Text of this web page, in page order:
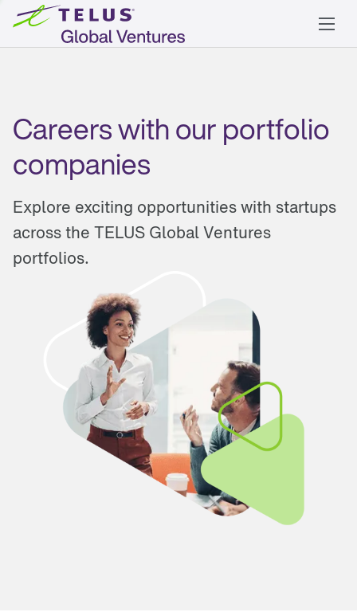
Careers with our portfolio
companies
Explore exciting opportunities with startups
across the TELUS Global Ventures
portfolios.